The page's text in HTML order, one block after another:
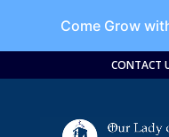
CONTACT
Come Grow